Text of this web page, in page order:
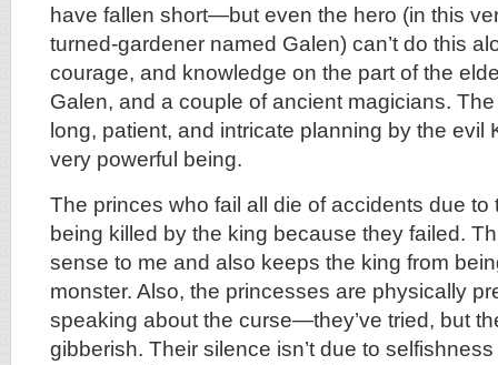
have fallen short—but even the hero (in this
turned-gardener named Galen) can’t do this
courage, and knowledge on the part of the
Galen, and a couple of ancient magicians.
long, patient, and intricate planning by the evil
very powerful being.
The princes who fail all die of accidents due to
being killed by the king because they failed.
sense to me and also keeps the king from
monster. Also, the princesses are physically
speaking about the curse—they’ve tried, but
gibberish. Their silence isn’t due to